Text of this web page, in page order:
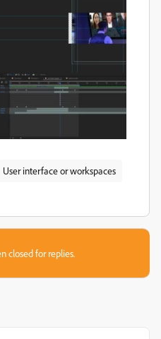
User interface or workspaces
closed for replies.